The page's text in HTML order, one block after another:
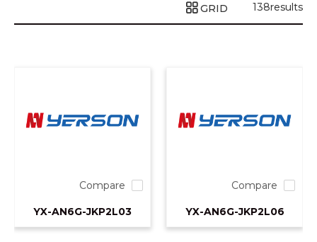
GRID 138results
Compare
YX-AN6G-JKP2L03
Compare
YX-AN6G-JKP2L06